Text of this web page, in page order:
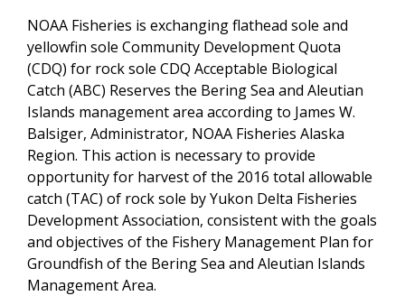
NOAA Fisheries is exchanging flathead sole and
yellowfin sole Community Development Quota
(CDQ) for rock sole CDQ Acceptable Biological
Catch (ABC) Reserves the Bering Sea and Aleutian
Islands management area according to James W.
Balsiger, Administrator, NOAA Fisheries Alaska
Region. This action is necessary to provide
opportunity for harvest of the 2016 total allowable
catch (TAC) of rock sole by Yukon Delta Fisheries
Development Association, consistent with the goals
and objectives of the Fishery Management Plan for
Groundfish of the Bering Sea and Aleutian Islands
Management Area.